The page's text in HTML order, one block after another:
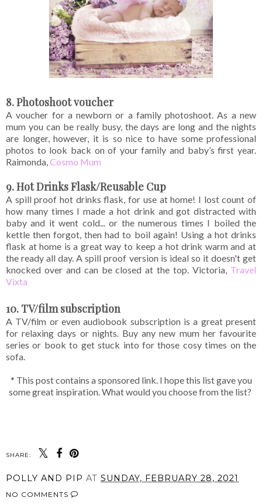
8. Photoshoot voucher
A voucher for a newborn or a family photoshoot. As a new
mum you can be really busy, the days are long and the nights
are longer, however, it is so nice to have some professional
photos to look back on of your family and baby’s first year.
Raimonda,Cosmo Mum
9. Hot Drinks Flask/Reusable Cup
A spill proof hot drinks flask, for use at home! I lost count of
how many times I made a hot drink and got distracted with
baby and it went cold... or the numerous times I boiled the
kettle then forgot, then had to boil again! Using a hot drinks
flask at home is a great way to keep a hot drink warm and at
the ready all day. A spill proof version is ideal so it doesn't get
knocked over and can be closed at the top. Victoria, Travel
Vixta
10. TV/film subscription
A TV/film or even audiobook subscription is a great present
for relaxing days or nights. Buy any new mum her favourite
series or book to get stuck into for those cosy times on the
sofa.
* This post contains a sponsored link. I hope this list gave you
some great inspiration. What would you choose from the list?
SHARE:
POLLY AND PIP AT SUNDAY, FEBRUARY 28, 2021
NO COMMENTS